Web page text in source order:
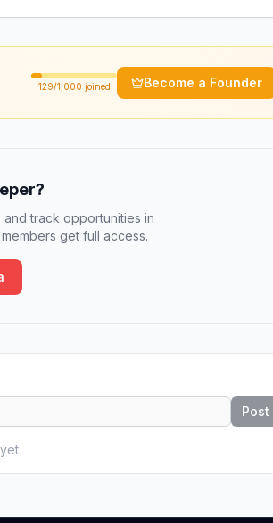
129/1,000 joined Become a Founder
and track opportunities in
get full access.
Post